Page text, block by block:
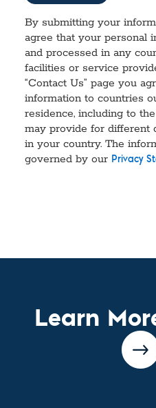
By submitting your
agree that your personal
and processed in any
facilities or service
“Contact Us” page you
information to countries
residence, including to
may provide for different
in your country. The
governed by our Privacy
Learn